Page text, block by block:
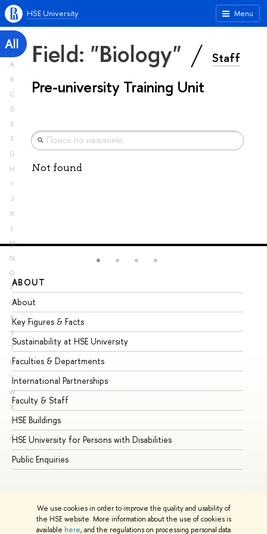
We use cookies in order to improve the quality and usability of
the HSE website. More information about the use of cookies is
available here, and the regulations on processing personal data
Menu
HSE University
All
A
B
C
D
E
F
G
H
I
J
K
L
M
N
O
P
Q
R
S
T
U
V
W
X
Y
Z
Field: "Biology" Staff
Pre-university Training Unit
Not found
ABOUT
About
Key Figures & Facts
Sustainability at HSE University
Faculties & Departments
International Partnerships
Faculty & Staff
HSE Buildings
HSE University for Persons with Disabilities
Public Enquiries